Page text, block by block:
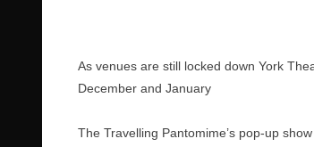
As venues are still locked down York
December and January
The Travelling Pantomime’s pop-up